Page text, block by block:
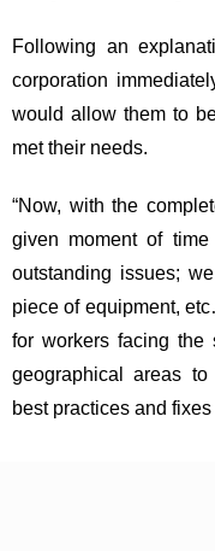
Following an
corporation
would allow them to
met their needs.
“Now, with the
given moment of
outstanding issues;
piece of equipment,
for workers facing the
geographical areas
best practices and